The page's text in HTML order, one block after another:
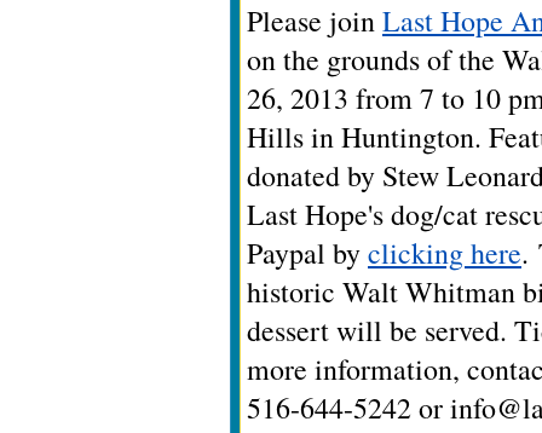
Please joinLast Hope
on the grounds of the
26, 2013 from 7 to 10
Hills in Huntington.
donated by Stew
Last Hope's dog/cat
Paypal byclicking here.
historic Walt Whitman
dessert will be served.
more information,
516-644-5242 or